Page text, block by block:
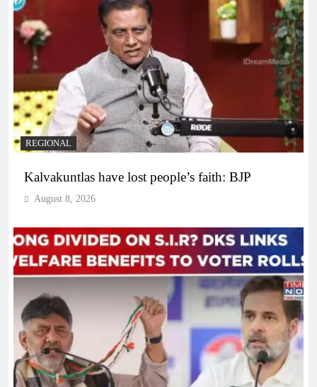
REGIONAL
Kalvakuntlas have lost people’s faith: BJP
August 8, 2026